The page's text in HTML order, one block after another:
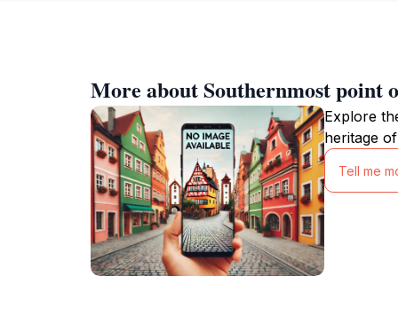
More about Southernmost point
Explore
heritage
Tell me